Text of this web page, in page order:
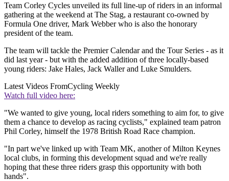
Team Corley Cycles unveiled its full line-up of riders in an informal
gathering at the weekend at The Stag, a restaurant co-owned by
Formula One driver, Mark Webber who is also the honorary
president of the team.
The team will tackle the Premier Calendar and the Tour Series - as it
did last year - but with the added addition of three locally-based
young riders: Jake Hales, Jack Waller and Luke Smulders.
Latest Videos FromCycling Weekly
Watch full video here:
"We wanted to give young, local riders something to aim for, to give
them a chance to develop as racing cyclists," explained team patron
Phil Corley, himself the 1978 British Road Race champion.
"In part we've linked up with Team MK, another of Milton Keynes
local clubs, in forming this development squad and we're really
hoping that these three riders grasp this opportunity with both
hands".